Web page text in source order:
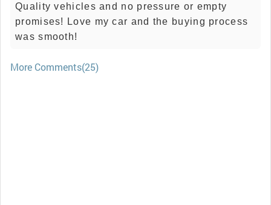
Quality vehicles and no pressure or empty
promises! Love my car and the buying process
was smooth!
More Comments(25)